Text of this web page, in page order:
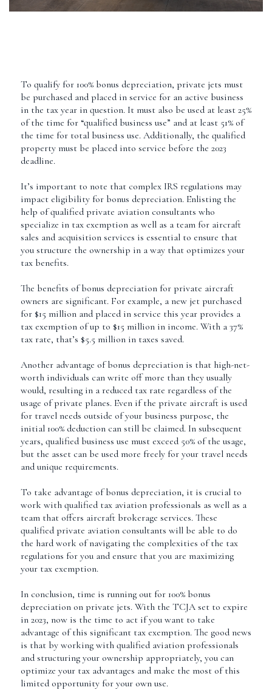
To qualify for 100% bonus depreciation, private jets must
be purchased and placed in service for an active business
in the tax year in question. It must also be used at least 25%
of the time for “qualified business use” and at least 51% of
the time for total business use. Additionally, the qualified
property must be placed into service before the 2023
deadline.
It’s important to note that complex IRS regulations may
impact eligibility for bonus depreciation. Enlisting the
help of qualified private aviation consultants who
specialize in tax exemption as well as a team for aircraft
sales and acquisition services is essential to ensure that
you structure the ownership in a way that optimizes your
tax benefits.
The benefits of bonus depreciation for private aircraft
owners are significant. For example, a new jet purchased
for $15 million and placed in service this year provides a
tax exemption of up to $15 million in income. With a 37%
tax rate, that’s $5.5 million in taxes saved.
Another advantage of bonus depreciation is that high-net-
worth individuals can write off more than they usually
would, resulting in a reduced tax rate regardless of the
usage of private planes. Even if the private aircraft is used
for travel needs outside of your business purpose, the
initial 100% deduction can still be claimed. In subsequent
years, qualified business use must exceed 50% of the usage,
but the asset can be used more freely for your travel needs
and unique requirements.
To take advantage of bonus depreciation, it is crucial to
work with qualified tax aviation professionals as well as a
team that offers aircraft brokerage services. These
qualified private aviation consultants will be able to do
the hard work of navigating the complexities of the tax
regulations for you and ensure that you are maximizing
your tax exemption.
In conclusion, time is running out for 100% bonus
depreciation on private jets. With the TCJA set to expire
in 2023, now is the time to act if you want to take
advantage of this significant tax exemption. The good news
is that by working with qualified aviation professionals
and structuring your ownership appropriately, you can
optimize your tax advantages and make the most of this
limited opportunity for your own use.